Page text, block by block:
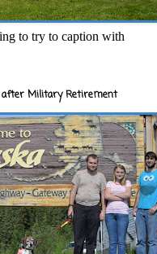
to try to caption with
after Military Retirement